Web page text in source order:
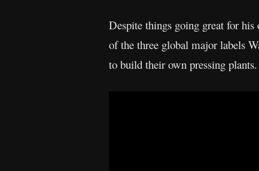
Despite things going great for
of the three global major labels
to build their own pressing